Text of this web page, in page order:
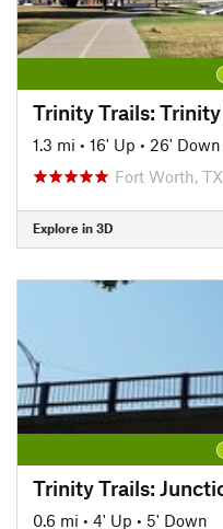
1.3 mi • 16' Up • 26' Down
Fort Worth, TX
Explore in 3D
0.6 mi • 4' Up • 5' Down